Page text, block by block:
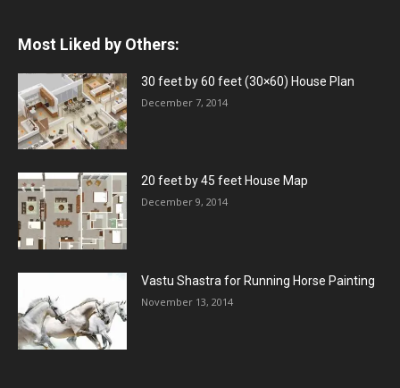
Most Liked by Others:
30 feet by 60 feet (30×60) House Plan
December 7, 2014
20 feet by 45 feet House Map
December 9, 2014
Vastu Shastra for Running Horse Painting
November 13, 2014